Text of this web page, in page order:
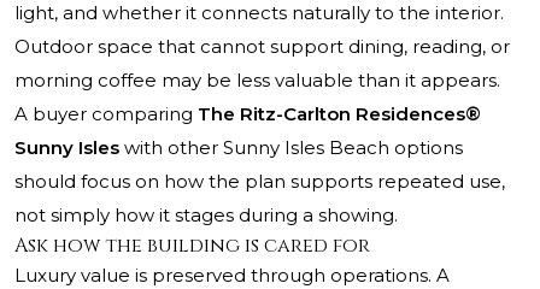
light, and whether it connects naturally to the interior.
Outdoor space that cannot support dining, reading, or
morning coffee may be less valuable than it appears.
A buyer comparing The Ritz-Carlton Residences®
Sunny Isles with other Sunny Isles Beach options
should focus on how the plan supports repeated use,
not simply how it stages during a showing.
Ask how the building is cared for
Luxury value is preserved through operations. A